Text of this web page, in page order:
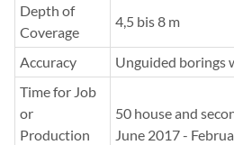
Depth of
Coverage
4,5 bis 8 m
Accuracy
Unguided borings
Time for Job
or
Production
50 house and
June 2017 -